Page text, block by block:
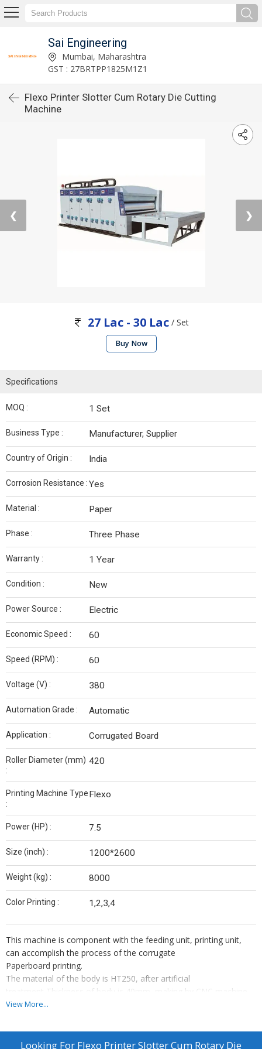
Sai Engineering
Mumbai, Maharashtra
GST : 27BRTPP1825M1Z1
Flexo Printer Slotter Cum Rotary Die Cutting
Machine
❮ ❯
27 Lac - 30 Lac/ Set
Buy Now
Specifications
MOQ : 1 Set
Business Type : Manufacturer, Supplier
Country of Origin : India
Corrosion Resistance :Yes
Material : Paper
Phase : Three Phase
Warranty : 1 Year
Condition : New
Power Source : Electric
Economic Speed : 60
Speed (RPM) : 60
Voltage (V) : 380
Automation Grade : Automatic
Application : Corrugated Board
Roller Diameter (mm)
:
420
Printing Machine Type
:
Flexo
Power (HP) : 7.5
Size (inch) : 1200*2600
Weight (kg) : 8000
Color Printing : 1,2,3,4
This machine is component with the feeding unit, printing unit,
can accomplish the process of the corrugate
Paperboard printing.
The material of the body is HT250, after artificial
treatment,Thickness of body is 40mm, making by CNC machine,
with high Strength and high precision.
afterHarding treatment, and adopt automatic circle lubrication,
with low Noise, high precision and long use life.
View More...
Looking For Flexo Printer Slotter Cum Rotary Die